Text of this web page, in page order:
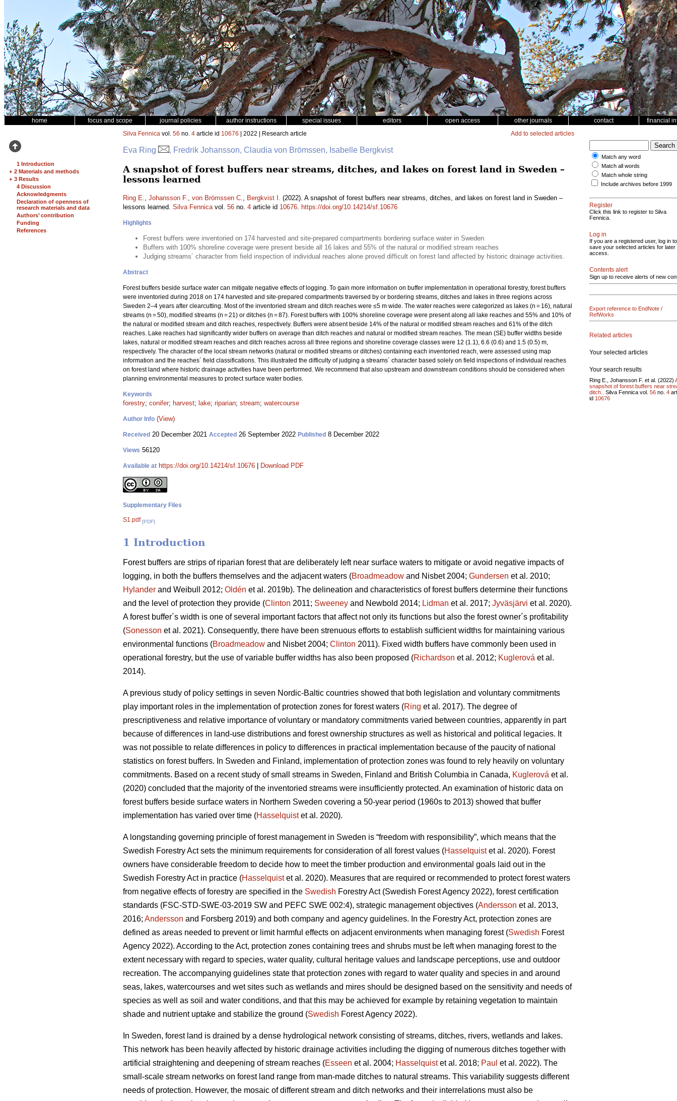
home focus and scope journal policies author instructions special issues editors open access other journals contact financial
1 Introduction
+ 2 Materials and methods
+ 3 Results
4 Discussion
Acknowledgments
Declaration of openness of
research materials and data
Authors’ contribution
Funding
References
Silva Fennica vol. 56 no. 4 article id 10676 | 2022 | Research article Add to selected articles
Eva Ring , Fredrik Johansson, Claudia von Brömssen, Isabelle Bergkvist
A snapshot of forest buffers near streams, ditches, and lakes on forest land in Sweden –
lessons learned
Ring E., Johansson F., von Brömssen C., Bergkvist I. (2022). A snapshot of forest buffers near streams, ditches, and lakes on forest land in Sweden –
lessons learned. Silva Fennicavol. 56 no. 4 article id 10676. https://doi.org/10.14214/sf.10676
Highlights
Forest buffers were inventoried on 174 harvested and site-prepared compartments bordering surface water in Sweden
Buffers with 100% shoreline coverage were present beside all 16 lakes and 55% of the natural or modified stream reaches
Judging streams´ character from field inspection of individual reaches alone proved difficult on forest land affected by historic drainage activities.
Abstract
Forest buffers beside surface water can mitigate negative effects of logging. To gain more information on buffer implementation in operational forestry, forest buffers
were inventoried during 2018 on 174 harvested and site-prepared compartments traversed by or bordering streams, ditches and lakes in three regions across
Sweden 2–4 years after clearcutting. Most of the inventoried stream and ditch reaches were ≤5 m wide. The water reaches were categorized as lakes (n = 16), natural
streams (n = 50), modified streams (n = 21) or ditches (n = 87). Forest buffers with 100% shoreline coverage were present along all lake reaches and 55% and 10% of
the natural or modified stream and ditch reaches, respectively. Buffers were absent beside 14% of the natural or modified stream reaches and 61% of the ditch
reaches. Lake reaches had significantly wider buffers on average than ditch reaches and natural or modified stream reaches. The mean (SE) buffer widths beside
lakes, natural or modified stream reaches and ditch reaches across all three regions and shoreline coverage classes were 12 (1.1), 6.6 (0.6) and 1.5 (0.5) m,
respectively. The character of the local stream networks (natural or modified streams or ditches) containing each inventoried reach, were assessed using map
information and the reaches´ field classifications. This illustrated the difficulty of judging a streams´ character based solely on field inspections of individual reaches
on forest land where historic drainage activities have been performed. We recommend that also upstream and downstream conditions should be considered when
planning environmental measures to protect surface water bodies.
Keywords
forestry; conifer; harvest; lake; riparian; stream; watercourse
Author Info (View)
Received 20 December 2021 Accepted 26 September 2022 Published 8 December 2022
Views 56120
Available at https://doi.org/10.14214/sf.10676 Download PDF
Supplementary Files
S1.pdf [PDF]
1 Introduction
Forest buffers are strips of riparian forest that are deliberately left near surface waters to mitigate or avoid negative impacts of
logging, in both the buffers themselves and the adjacent waters (Broadmeadow and Nisbet 2004; Gundersen et al. 2010;
Hylander and Weibull 2012; Oldén et al. 2019b). The delineation and characteristics of forest buffers determine their functions
and the level of protection they provide (Clinton 2011; Sweeney and Newbold 2014; Lidman et al. 2017; Jyväsjärvi et al. 2020).
A forest buffer´s width is one of several important factors that affect not only its functions but also the forest owner´s profitability
(Sonesson et al. 2021). Consequently, there have been strenuous efforts to establish sufficient widths for maintaining various
environmental functions (Broadmeadow and Nisbet 2004; Clinton 2011). Fixed width buffers have commonly been used in
operational forestry, but the use of variable buffer widths has also been proposed (Richardson et al. 2012; Kuglerová et al.
2014).
A previous study of policy settings in seven Nordic-Baltic countries showed that both legislation and voluntary commitments
play important roles in the implementation of protection zones for forest waters (Ring et al. 2017). The degree of
prescriptiveness and relative importance of voluntary or mandatory commitments varied between countries, apparently in part
because of differences in land-use distributions and forest ownership structures as well as historical and political legacies. It
was not possible to relate differences in policy to differences in practical implementation because of the paucity of national
statistics on forest buffers. In Sweden and Finland, implementation of protection zones was found to rely heavily on voluntary
commitments. Based on a recent study of small streams in Sweden, Finland and British Columbia in Canada, Kuglerová et al.
(2020) concluded that the majority of the inventoried streams were insufficiently protected. An examination of historic data on
forest buffers beside surface waters in Northern Sweden covering a 50-year period (1960s to 2013) showed that buffer
implementation has varied over time (Hasselquistet al. 2020).
A longstanding governing principle of forest management in Sweden is “freedom with responsibility”, which means that the
Swedish Forestry Act sets the minimum requirements for consideration of all forest values (Hasselquistet al. 2020). Forest
owners have considerable freedom to decide how to meet the timber production and environmental goals laid out in the
Swedish Forestry Act in practice (Hasselquistet al. 2020). Measures that are required or recommended to protect forest waters
from negative effects of forestry are specified in the Swedish Forestry Act (Swedish Forest Agency 2022), forest certification
standards (FSC-STD-SWE-03-2019 SW and PEFC SWE 002:4), strategic management objectives (Andersson et al. 2013,
2016; Andersson and Forsberg 2019) and both company and agency guidelines. In the Forestry Act, protection zones are
defined as areas needed to prevent or limit harmful effects on adjacent environments when managing forest (Swedish Forest
Agency 2022). According to the Act, protection zones containing trees and shrubs must be left when managing forest to the
extent necessary with regard to species, water quality, cultural heritage values and landscape perceptions, use and outdoor
recreation. The accompanying guidelines state that protection zones with regard to water quality and species in and around
seas, lakes, watercourses and wet sites such as wetlands and mires should be designed based on the sensitivity and needs of
species as well as soil and water conditions, and that this may be achieved for example by retaining vegetation to maintain
shade and nutrient uptake and stabilize the ground (Swedish Forest Agency 2022).
In Sweden, forest land is drained by a dense hydrological network consisting of streams, ditches, rivers, wetlands and lakes.
This network has been heavily affected by historic drainage activities including the digging of numerous ditches together with
artificial straightening and deepening of stream reaches (Esseen et al. 2004; Hasselquistet al. 2018; Paul et al. 2022). The
small-scale stream networks on forest land range from man-made ditches to natural streams. This variability suggests different
needs of protection. However, the mosaic of different stream and ditch networks and their interrelations must also be
Match any word
Match all words
Match whole string
Include archives before 1999
Register
Click this link to register to Silva
Fennica.
Log in
If you are a registered user, log in to
save your selected articles for later
access.
Contents alert
Sign up to receive alerts of new
Export reference to EndNote /
RefWorks
Related articles
Your selected articles
Your search results
Ring E., Johansson F. et al. (2022)
snapshot of forest buffers near
ditch..
Silva Fennica vol. 56 no. 4
id 10676